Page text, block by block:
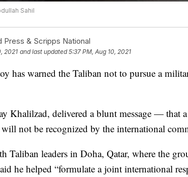
Sahil
Press & Scripps National
2021 and last updated 5:37 PM, Aug 10, 2021
has warned the Taliban not to pursue a
Khalilzad, delivered a blunt message — that
not be recognized by the international
Taliban leaders in Doha, Qatar, where the
he helped “formulate a joint international